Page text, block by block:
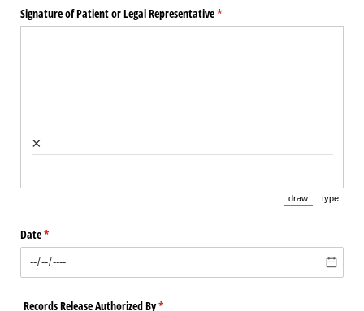
Signature of Patient or Legal Representative*
(required)
×
draw
(Switch to
type
Date*
(required)
Records Release Authorized By*
(required)